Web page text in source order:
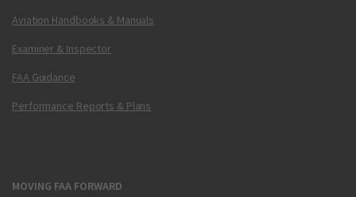
Aviation Handbooks & Manuals
Examiner & Inspector
FAA Guidance
Performance Reports & Plans
MOVING FAA FORWARD